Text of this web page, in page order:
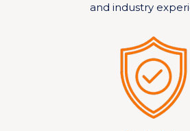
and industry